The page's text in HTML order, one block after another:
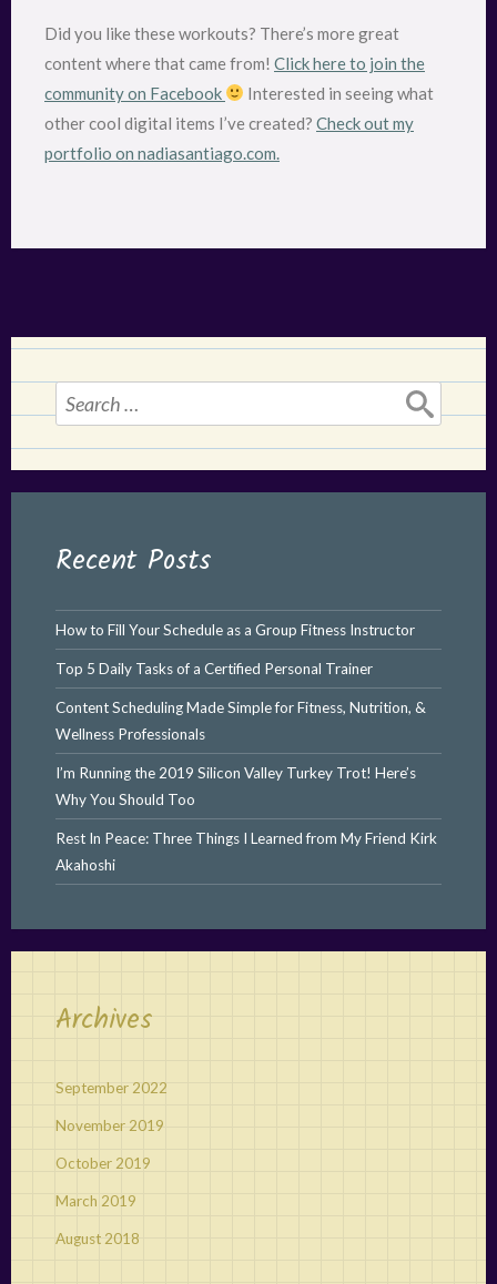
Did you like these workouts? There’s more great
content where that came from! Click here to join the
community on Facebook
Interested in seeing what
other cool digital items I’ve created? Check out my
portfolio on nadiasantiago.com.
Search
for:
Recent Posts
How to Fill Your Schedule as a Group Fitness Instructor
Top 5 Daily Tasks of a Certified Personal Trainer
Content Scheduling Made Simple for Fitness, Nutrition, &
Wellness Professionals
I’m Running the 2019 Silicon Valley Turkey Trot! Here’s
Why You Should Too
Rest In Peace: Three Things I Learned from My Friend Kirk
Akahoshi
Archives
September 2022
November 2019
October 2019
March 2019
August 2018